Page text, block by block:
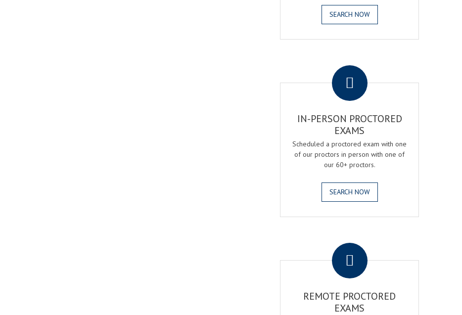
SEARCH NOW
IN-PERSON PROCTORED
EXAMS
Scheduled a proctored exam with one
of our proctors in person with one of
our 60+ proctors.
SEARCH NOW
REMOTE PROCTORED
EXAMS